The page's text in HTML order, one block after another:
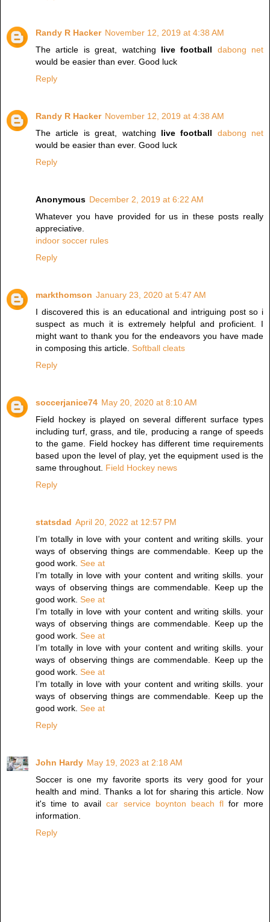
Randy R Hacker November 12, 2019 at 4:38 AM
The article is great, watching live football
dabong net
would be easier than ever. Good luck
Reply
Randy R Hacker November 12, 2019 at 4:38 AM
The article is great, watching live football
dabong net
would be easier than ever. Good luck
Reply
Anonymous December 2, 2019 at 6:22 AM
Whatever you have provided for us in these posts really
appreciative.
indoor soccer rules
Reply
markthomson January 23, 2020 at 5:47 AM
I discovered this is an educational and intriguing post so i
suspect as much it is extremely helpful and proficient. I
might want to thank you for the endeavors you have made
in composing this article. Softball cleats
Reply
soccerjanice74 May 20, 2020 at 8:10 AM
Field hockey is played on several different surface types
including turf, grass, and tile, producing a range of speeds
to the game. Field hockey has different time requirements
based upon the level of play, yet the equipment used is the
same throughout. Field Hockey news
Reply
statsdad April 20, 2022 at 12:57 PM
I’m totally in love with your content and writing skills. your
ways of observing things are commendable. Keep up the
good work. See at
I’m totally in love with your content and writing skills. your
ways of observing things are commendable. Keep up the
good work. See at
I’m totally in love with your content and writing skills. your
ways of observing things are commendable. Keep up the
good work. See at
I’m totally in love with your content and writing skills. your
ways of observing things are commendable. Keep up the
good work. See at
I’m totally in love with your content and writing skills. your
ways of observing things are commendable. Keep up the
good work. See at
Reply
John Hardy May 19, 2023 at 2:18 AM
Soccer is one my favorite sports its very good for your
health and mind. Thanks a lot for sharing this article. Now
it's time to availcar service boynton beach flfor more
information.
Reply